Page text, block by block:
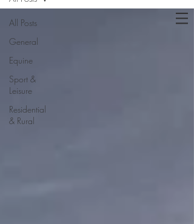
All Posts
General
Equine
Sport &
Leisure
Residential
& Rural